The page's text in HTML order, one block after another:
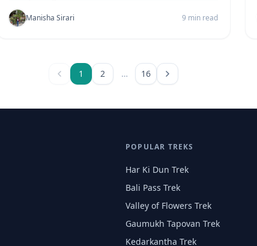
Manisha Sirari 9 min read
1 2 … 16
POPULAR TREKS
Har Ki Dun Trek
Bali Pass Trek
Valley of Flowers Trek
Gaumukh Tapovan Trek
Kedarkantha Trek